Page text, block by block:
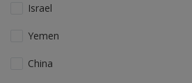
Israel
Yemen
China